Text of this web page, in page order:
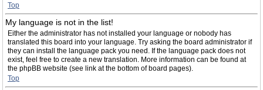
Top
My language is not in the list!
Either the administrator has not installed your language or nobody has
translated this board into your language. Try asking the board administrator if
they can install the language pack you need. If the language pack does not
exist, feel free to create a new translation. More information can be found at
the phpBB website (see link at the bottom of board pages).
Top